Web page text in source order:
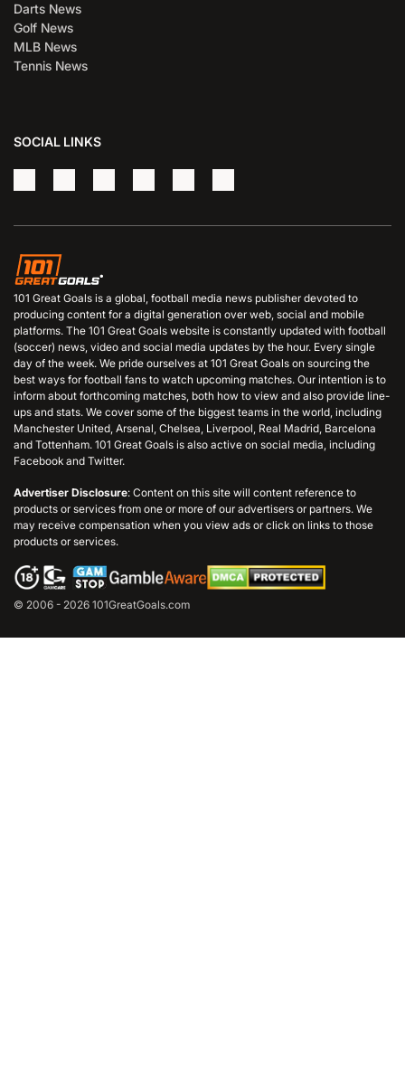
Darts News
Golf News
MLB News
Tennis News
SOCIAL LINKS
101 Great Goals is a global, football media news publisher devoted to
producing content for a digital generation over web, social and mobile
platforms. The 101 Great Goals website is constantly updated with football
(soccer) news, video and social media updates by the hour. Every single
day of the week. We pride ourselves at 101 Great Goals on sourcing the
best ways for football fans to watch upcoming matches. Our intention is to
inform about forthcoming matches, both how to view and also provide line-
ups and stats. We cover some of the biggest teams in the world, including
Manchester United, Arsenal, Chelsea, Liverpool, Real Madrid, Barcelona
and Tottenham. 101 Great Goals is also active on social media, including
Facebook and Twitter.
Advertiser Disclosure: Content on this site will content reference to
products or services from one or more of our advertisers or partners. We
may receive compensation when you view ads or click on links to those
products or services.
© 2006 - 2026 101GreatGoals.com